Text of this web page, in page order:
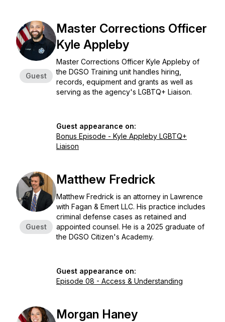
Guest
Master Corrections Officer
Kyle Appleby
Master Corrections Officer Kyle Appleby of
the DGSO Training unit handles hiring,
records, equipment and grants as well as
serving as the agency's LGBTQ+ Liaison.
Guest appearance on:
Bonus Episode - Kyle Appleby LGBTQ+
Liaison
Guest
Matthew Fredrick
Matthew Fredrick is an attorney in Lawrence
with Fagan & Emert LLC. His practice includes
criminal defense cases as retained and
appointed counsel. He is a 2025 graduate of
the DGSO Citizen's Academy.
Guest appearance on:
Episode 08 - Access & Understanding
Morgan Haney